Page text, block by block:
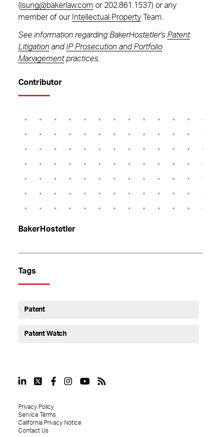
( lsung@bakerlaw.com or 202.861.1537) or any
member of our Intellectual Property Team.
See information regarding BakerHostetler's Patent
Litigation and IP Prosecution and Portfolio
Managementpractices.
Contributor
BakerHostetler
Tags
Patent
Patent Watch
Privacy Policy
Service Terms
California Privacy Notice
Contact Us